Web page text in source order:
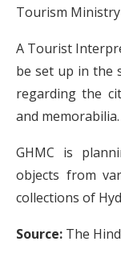
Tourism Ministry
A Tourist
be set up in the
regarding the
and memorabilia.
GHMC is
objects from
collections of
Source: The